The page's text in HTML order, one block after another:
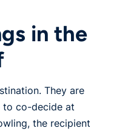
in the
They are
to co-decide at
the recipient